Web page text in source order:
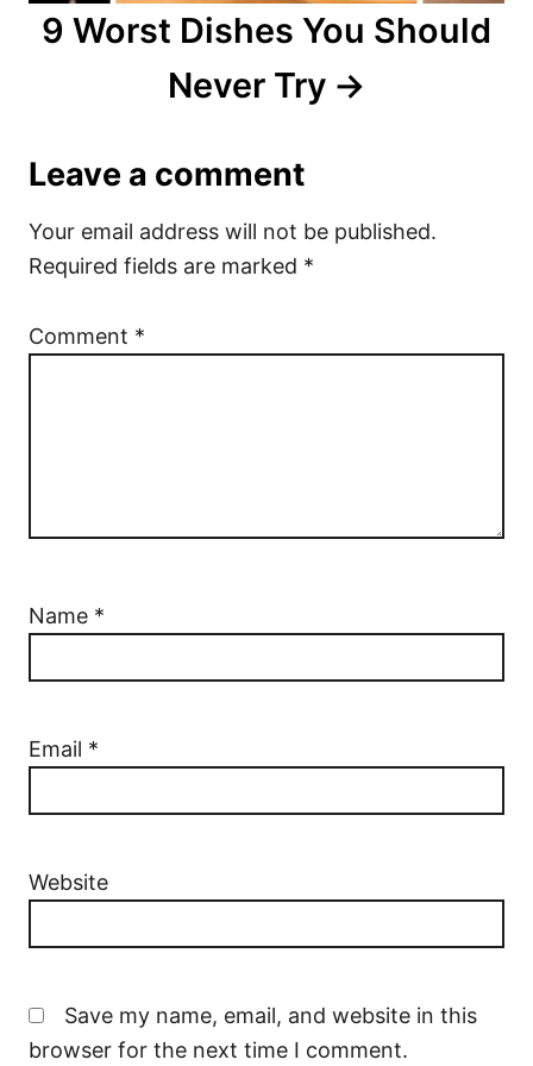
9 Worst Dishes You Should
Never Try
Leave a comment
Your email address will not be published.
Required fields are marked *
Comment *
Name *
Email *
Website
Save my name, email, and website in this
browser for the next time I comment.